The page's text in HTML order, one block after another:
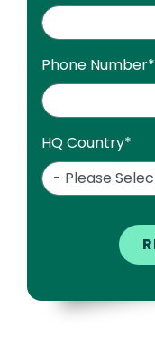
Phone Number*
HQ Country*